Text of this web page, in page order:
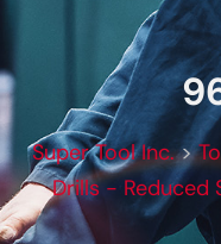
Super Tool Inc.>
Drills - Reduced